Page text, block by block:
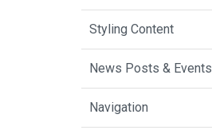
Styling Content
News Posts & Events
Navigation